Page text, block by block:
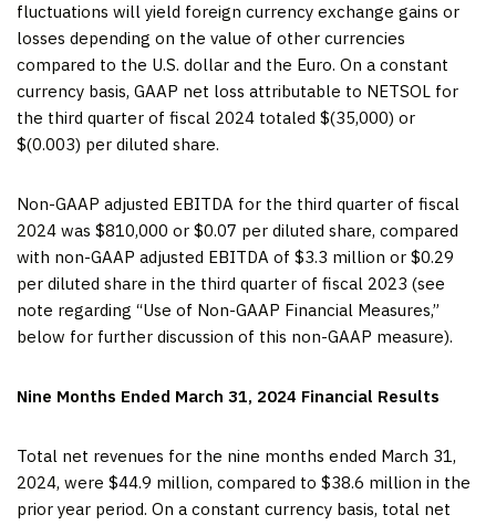
fluctuations will yield foreign currency exchange gains or
losses depending on the value of other currencies
compared to the U.S. dollar and the Euro. On a constant
currency basis, GAAP net loss attributable to NETSOL for
the third quarter of fiscal 2024 totaled $(35,000) or
$(0.003) per diluted share.
Non-GAAP adjusted EBITDA for the third quarter of fiscal
2024 was $810,000 or $0.07 per diluted share, compared
with non-GAAP adjusted EBITDA of $3.3 million or $0.29
per diluted share in the third quarter of fiscal 2023 (see
note regarding “Use of Non-GAAP Financial Measures,”
below for further discussion of this non-GAAP measure).
Nine Months Ended March 31, 2024 Financial Results
Total net revenues for the nine months ended March 31,
2024, were $44.9 million, compared to $38.6 million in the
prior year period. On a constant currency basis, total net